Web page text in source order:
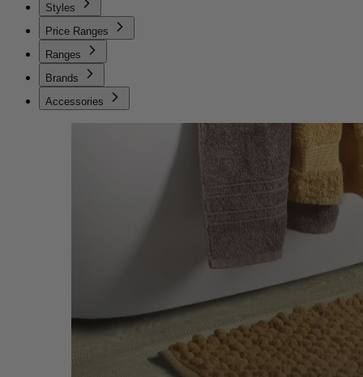
Styles
Price Ranges
Ranges
Brands
Accessories